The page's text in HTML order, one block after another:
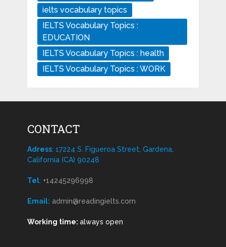
ielts vocabulary topics
IELTS Vocabulary Topics :
EDUCATION
IELTS Vocabulary Topics : health
IELTS Vocabulary Topics : WORK
CONTACT
Adress: 17224 S. Figueroa Street, Gardena,
California (CA) 90248
Tel: +14245296998
Email: admin@readingielts.com
Working time: always open